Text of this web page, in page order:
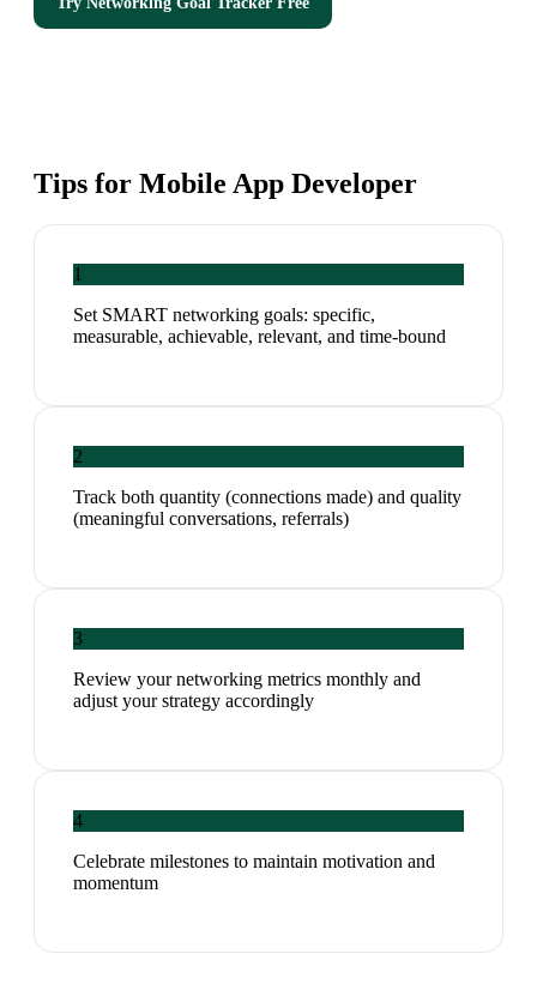
Tips for Mobile App Developer
1
Set SMART networking goals: specific,
measurable, achievable, relevant, and time-bound
2
Track both quantity (connections made) and quality
(meaningful conversations, referrals)
3
Review your networking metrics monthly and
adjust your strategy accordingly
4
Celebrate milestones to maintain motivation and
momentum